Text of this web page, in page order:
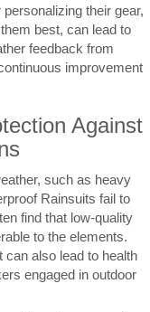
their gear,
best, can lead to
feedback from
improvement
Against
such as heavy
Rainsuits fail to
find that low-quality
to the elements.
also lead to health
engaged in outdoor